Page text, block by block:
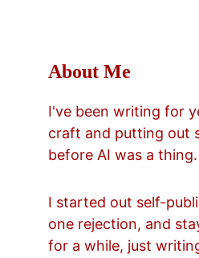
About Me
I've been writing for
craft and putting out
before AI was a thing.
I started out self-
one rejection, and
for a while, just